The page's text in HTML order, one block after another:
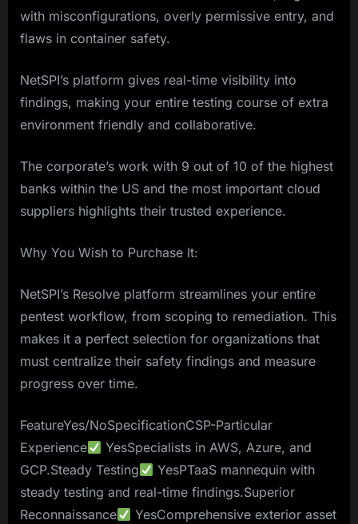
with misconfigurations, overly permissive entry, and
flaws in container safety.
NetSPI’s platform gives real-time visibility into
findings, making your entire testing course of extra
environment friendly and collaborative.
The corporate’s work with 9 out of 10 of the highest
banks within the US and the most important cloud
suppliers highlights their trusted experience.
Why You Wish to Purchase It:
NetSPI’s Resolve platform streamlines your entire
pentest workflow, from scoping to remediation. This
makes it a perfect selection for organizations that
must centralize their safety findings and measure
progress over time.
FeatureYes/NoSpecificationCSP-Particular
Experience
YesSpecialists in AWS, Azure, and
GCP.Steady Testing
YesPTaaS mannequin with
steady testing and real-time findings.Superior
Reconnaissance
YesComprehensive exterior asset